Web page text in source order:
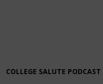
COLLEGE SALUTE PODCAST